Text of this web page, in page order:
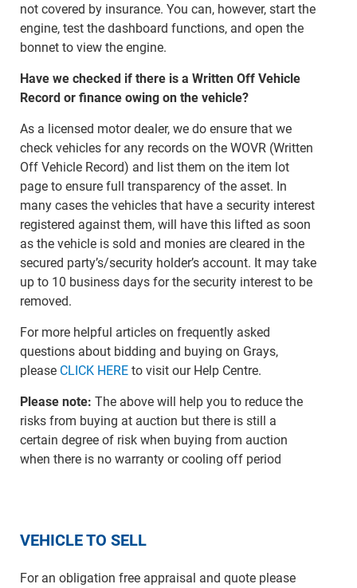
not covered by insurance. You can, however, start the
engine, test the dashboard functions, and open the
bonnet to view the engine.
Have we checked if there is a Written Off Vehicle
Record or finance owing on the vehicle?
As a licensed motor dealer, we do ensure that we
check vehicles for any records on the WOVR (Written
Off Vehicle Record) and list them on the item lot
page to ensure full transparency of the asset. In
many cases the vehicles that have a security interest
registered against them, will have this lifted as soon
as the vehicle is sold and monies are cleared in the
secured party’s/security holder’s account. It may take
up to 10 business days for the security interest to be
removed.
For more helpful articles on frequently asked
questions about bidding and buying on Grays,
please CLICK HEREto visit our Help Centre.
Please note: The above will help you to reduce the
risks from buying at auction but there is still a
certain degree of risk when buying from auction
when there is no warranty or cooling off period
VEHICLE TO SELL
For an obligation free appraisal and quote please